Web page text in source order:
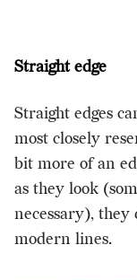
Straight edge
Straight edges
most closely
bit more of an
as they look
necessary), they
modern lines.